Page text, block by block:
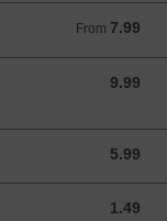
From 7.99
From 7.99 CAD
9.99
9.99 CAD
5.99
5.99 CAD
1.49
1.49 CAD